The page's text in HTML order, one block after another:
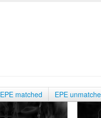
EPE matched EPE